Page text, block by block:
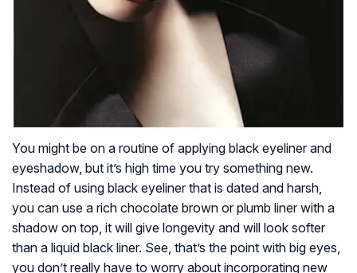
You might be on a routine of applying black eyeliner and
eyeshadow, but it’s high time you try something new.
Instead of using black eyeliner that is dated and harsh,
you can use a rich chocolate brown or plumb liner with a
shadow on top, it will give longevity and will look softer
than a liquid black liner. See, that’s the point with big eyes,
you don’t really have to worry about incorporating new